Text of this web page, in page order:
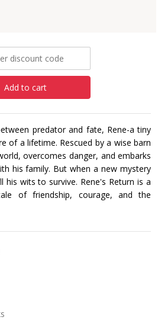
Add to cart
predator and fate, Rene-a tiny
of a lifetime. Rescued by a wise barn
overcomes danger, and embarks
his family. But when a new mystery
his wits to survive. Rene's Return is a
of friendship, courage, and the